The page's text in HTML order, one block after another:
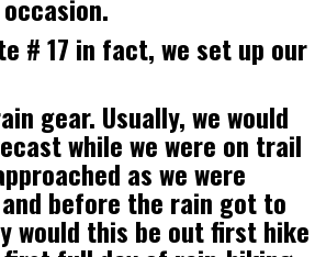
# 17 in fact, we set up our
gear. Usually, we would
while we were on trail
as we were
before the rain got to
would this be out first hike